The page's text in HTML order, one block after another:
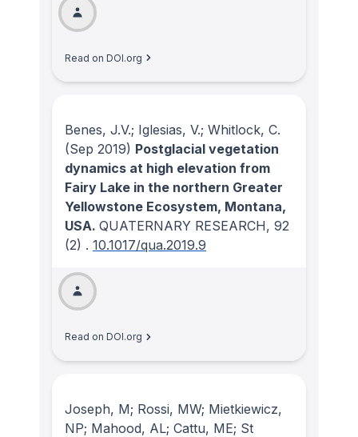
Read on DOI.org
Benes, J.V.; Iglesias, V.; Whitlock, C.
(Sep 2019) Postglacial vegetation
dynamics at high elevation from
Fairy Lake in the northern Greater
Yellowstone Ecosystem, Montana,
USA. QUATERNARY RESEARCH, 92
(2) . 10.1017/qua.2019.9
Read on DOI.org
Joseph, M; Rossi, MW; Mietkiewicz,
NP; Mahood, AL; Cattu, ME; St